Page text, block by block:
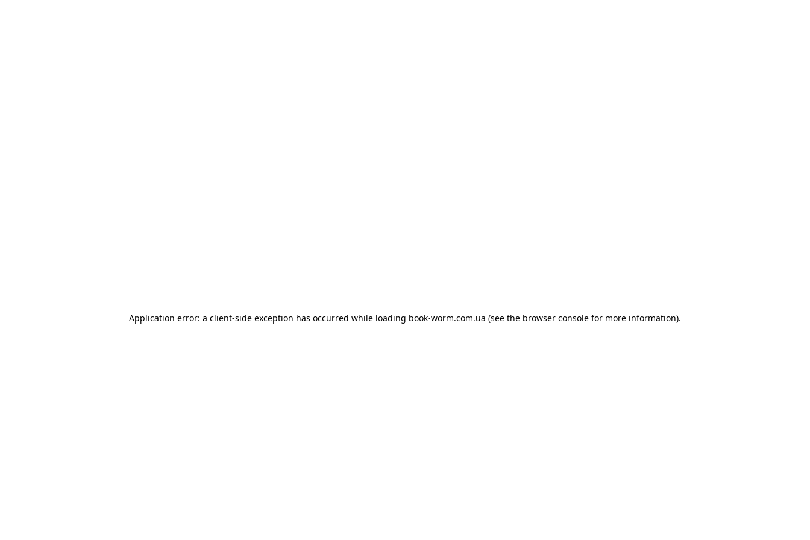
Application error: a client-side exception has occurred while loading book-worm.com.ua (see the browser console for more information).